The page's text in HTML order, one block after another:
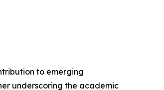
to emerging
underscoring the academic